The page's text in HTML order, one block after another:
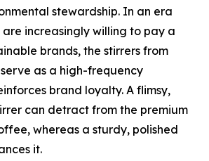
stewardship. In an era
are increasingly willing to pay a
brands, the stirrers from
as a high-frequency
brand loyalty. A flimsy,
can detract from the premium
whereas a sturdy, polished
it.